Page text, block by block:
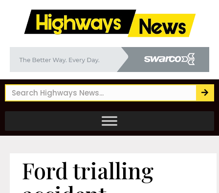
Ford trialling